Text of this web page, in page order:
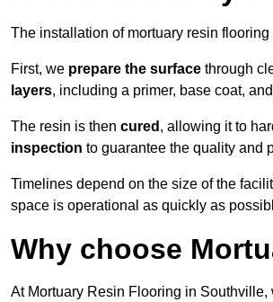
The installation of mortuary resin
First, we prepare the surface through
layers, including a primer, base coat,
The resin is then cured , allowing it to
inspection to guarantee the quality and
Timelines depend on the size of the
space is operational as quickly as
Why choose
At Mortuary Resin Flooring in